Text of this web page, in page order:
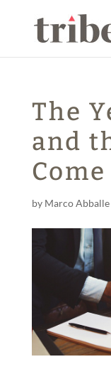
The
and
Come
by Marco Abballe